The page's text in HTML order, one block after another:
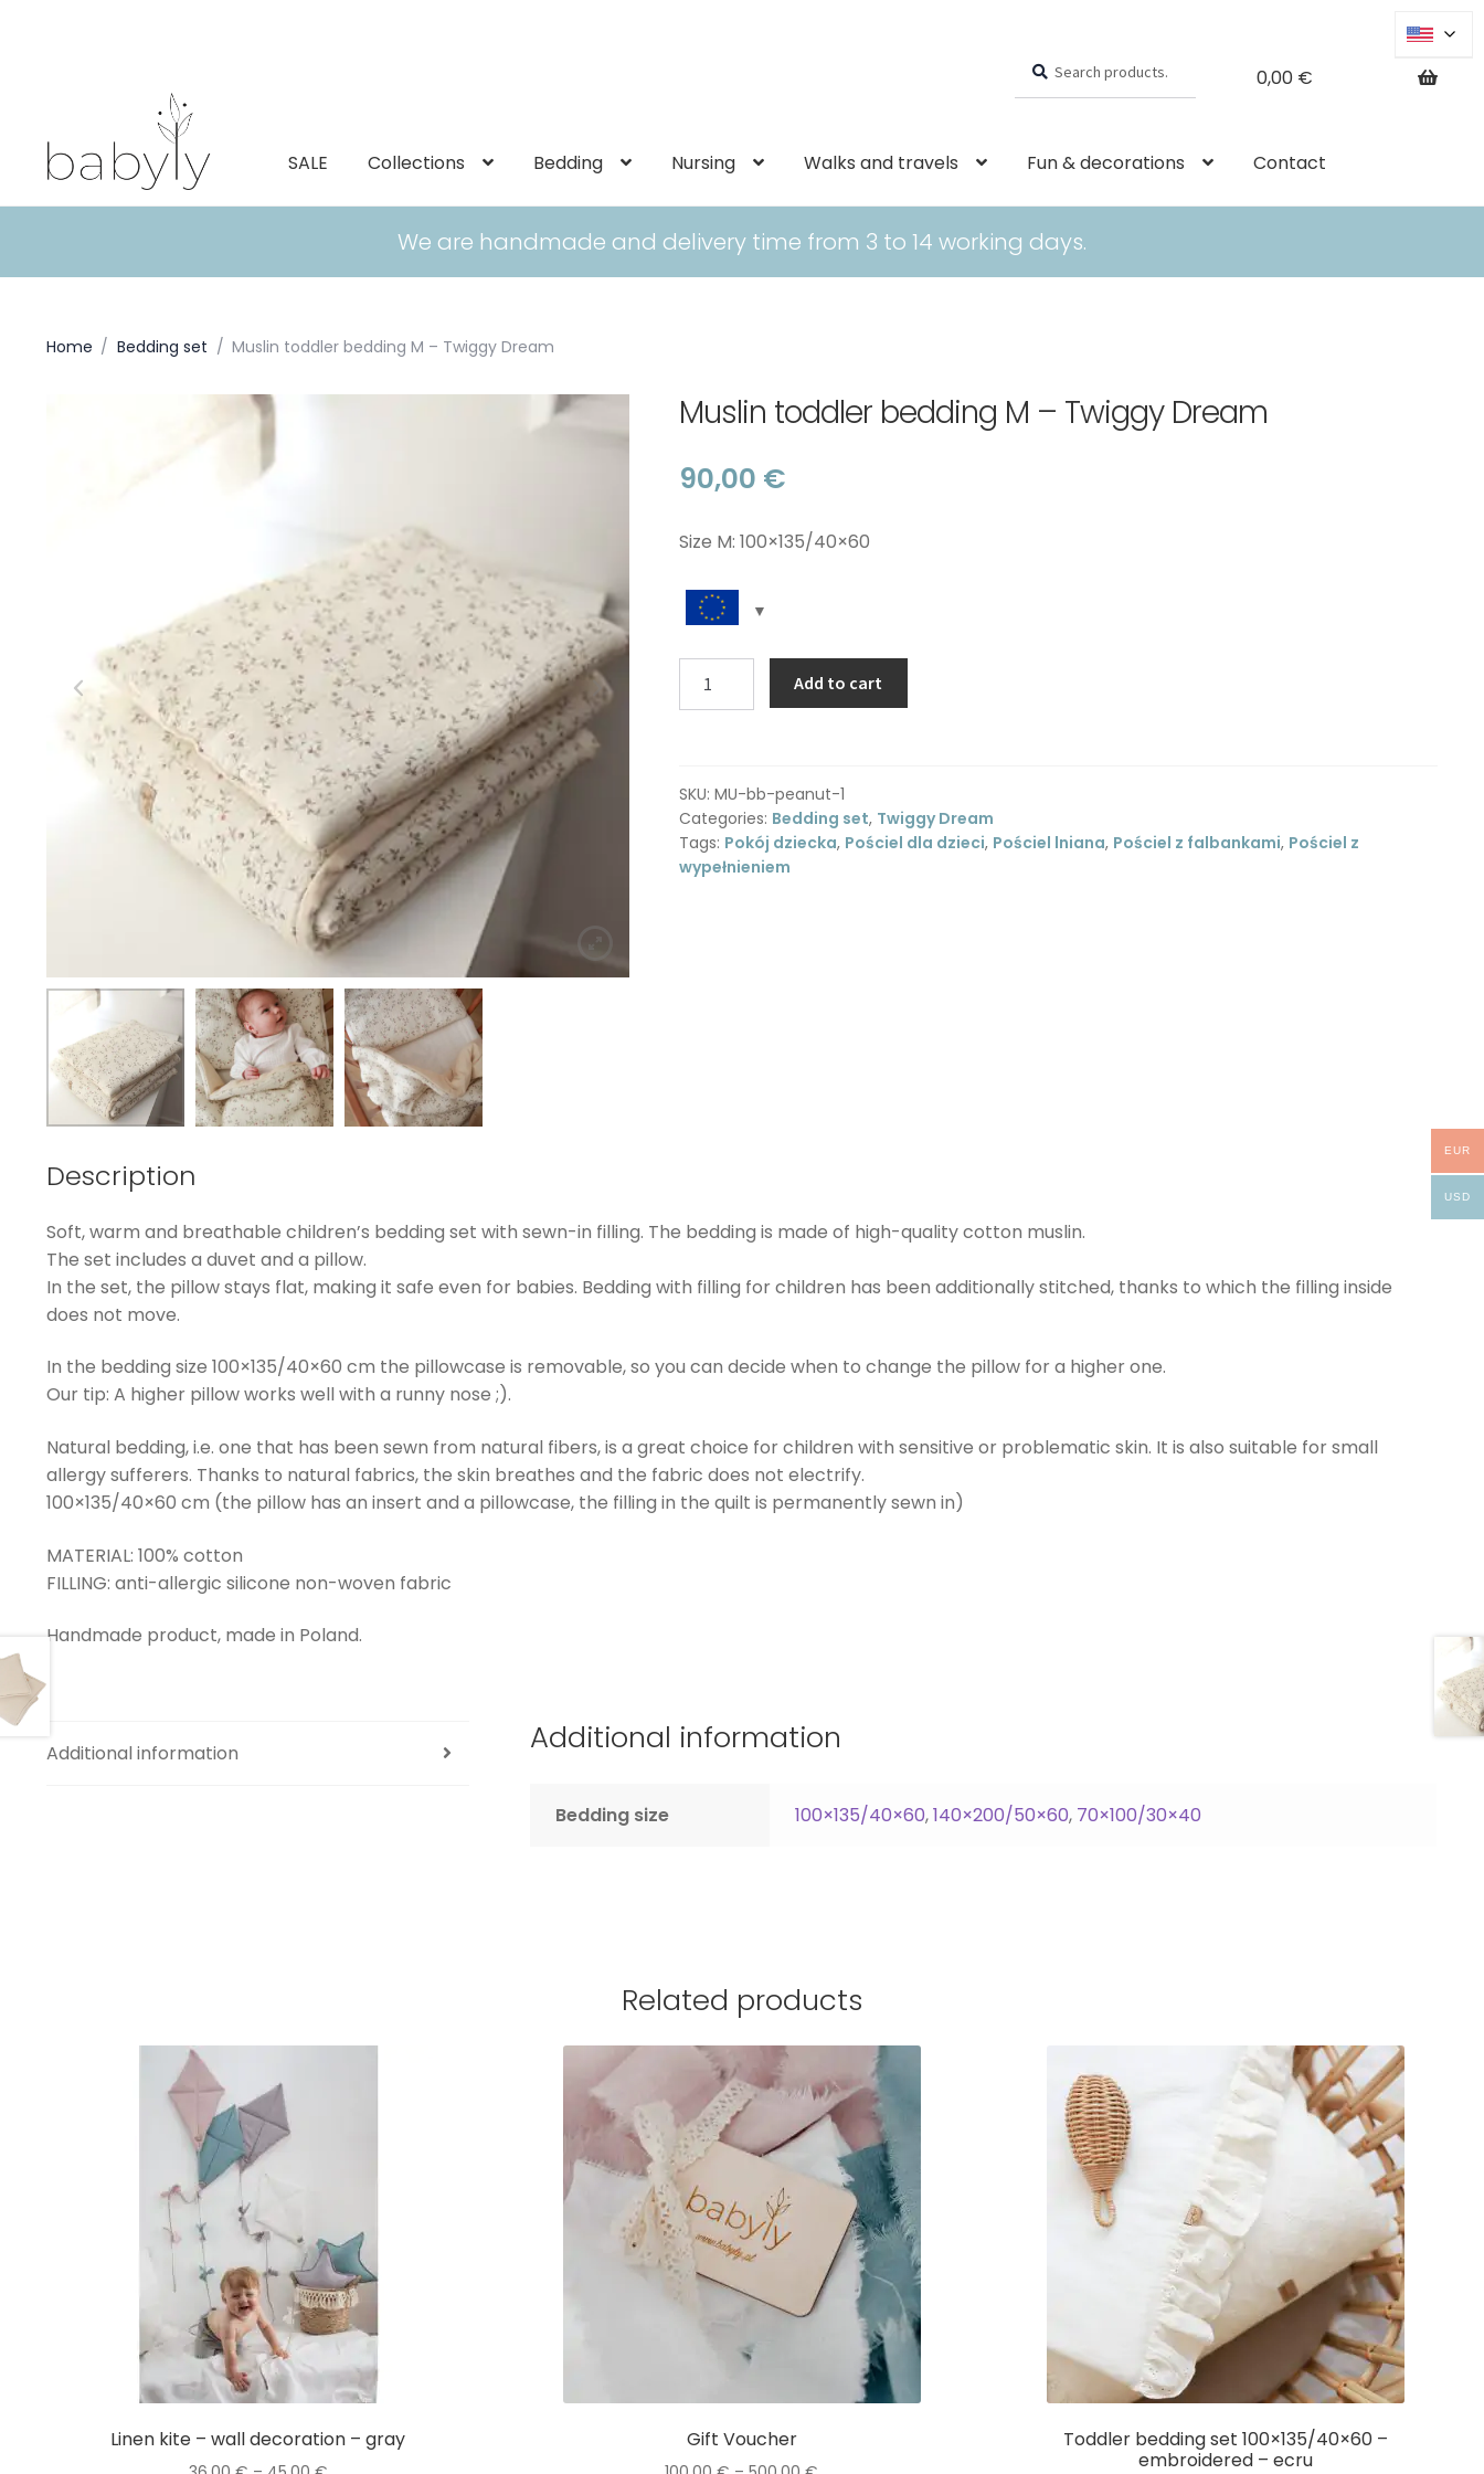
We are handmade and delivery time from 3 to 14 working days.
for:
0,00 €
SALE Collections Bedding Nursing Walks and travels Fun & decorations Contact
Home / Bedding set / Muslin toddler bedding M – Twiggy Dream
Muslin toddler bedding M – Twiggy Dream
90,00 €
Size M: 100×135/40×60
toddler
Twiggy
Dream
quantity
Add to cart
SKU:MU-bb-peanut-1
Categories: Bedding set, Twiggy Dream
Tags: Pokój dziecka, Pościel dla dzieci, Pościel lniana, Pościel z falbankami, Pościel z
wypełnieniem
Description
Soft, warm and breathable children’s bedding set with sewn-in filling. The bedding is made of high-quality cotton muslin.
The set includes a duvet and a pillow.
In the set, the pillow stays flat, making it safe even for babies. Bedding with filling for children has been additionally stitched, thanks to which the filling inside
does not move.
In the bedding size 100×135/40×60 cm the pillowcase is removable, so you can decide when to change the pillow for a higher one.
Our tip: A higher pillow works well with a runny nose ;).
Natural bedding, i.e. one that has been sewn from natural fibers, is a great choice for children with sensitive or problematic skin. It is also suitable for small
allergy sufferers. Thanks to natural fabrics, the skin breathes and the fabric does not electrify.
100×135/40×60 cm (the pillow has an insert and a pillowcase, the filling in the quilt is permanently sewn in)
MATERIAL: 100% cotton
FILLING: anti-allergic silicone non-woven fabric
Handmade product, made in Poland.
Additional information Additional information
Bedding size 100×135/40×60,140×200/50×60, 70×100/30×40
Related products
Linen kite – wall decoration – gray Gift Voucher
Toddler bedding set 100×135/40×60 –
embroidered – ecru
EUR
USD